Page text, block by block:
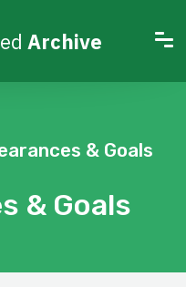
Archive
& Goals
& Goals